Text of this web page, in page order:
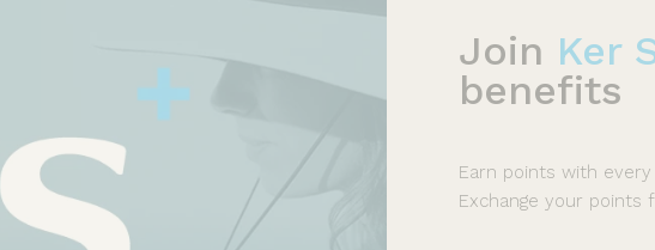
Join Ker
benefits
Earn points with
Exchange your points